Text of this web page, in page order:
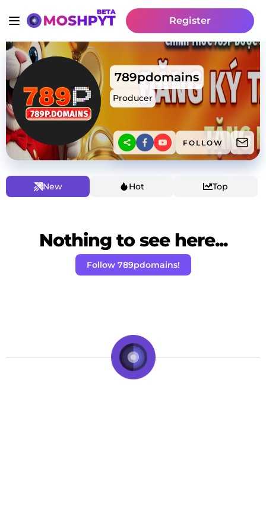
Register
789pdomains
Producer
FOLLOW
New Hot Top
Nothing to see here...
Follow 789pdomains!